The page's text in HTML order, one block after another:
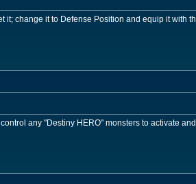
it; change it to Defense Position and equip it with
any "Destiny HERO" monsters to activate